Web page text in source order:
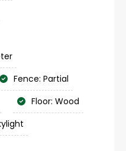
Fence: Partial
Floor: Wood